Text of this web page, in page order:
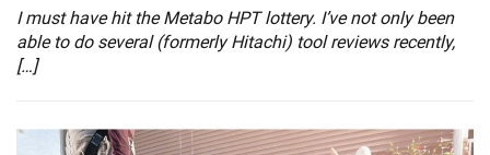
I must have hit the Metabo HPT lottery. I’ve not only been
able to do several (formerly Hitachi) tool reviews recently,
[…]